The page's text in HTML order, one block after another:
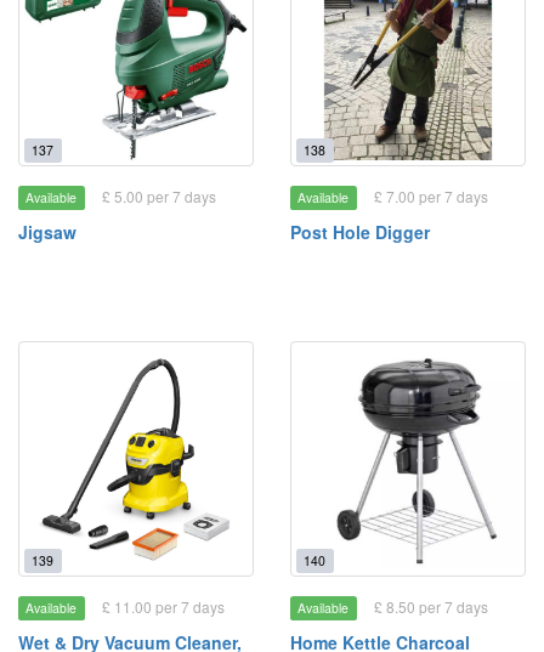
137
Available £ 5.00 per 7 days
Jigsaw
138
Available £ 7.00 per 7 days
Post Hole Digger
139
Available £ 11.00 per 7 days
Wet & Dry Vacuum Cleaner,
140
Available £ 8.50 per 7 days
Home Kettle Charcoal